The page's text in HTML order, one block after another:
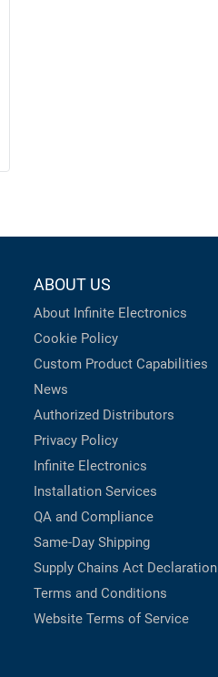
ABOUT US
About Infinite Electronics
Cookie Policy
Custom Product Capabilities
News
Authorized Distributors
Privacy Policy
Infinite Electronics
Installation Services
QA and Compliance
Same-Day Shipping
Supply Chains Act Declaration
Terms and Conditions
Website Terms of Service